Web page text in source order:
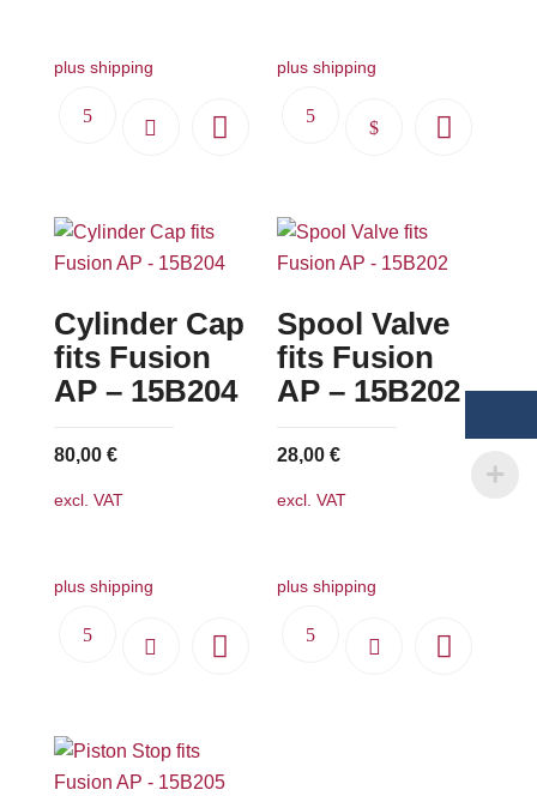
plus shipping plus shipping
This
multiple
variants.
options
may
be
Cylinder Cap
fits Fusion
AP – 15B204
80,00 €
excl. VAT
plus shipping
Spool Valve
fits Fusion
AP – 15B202
28,00€
excl. VAT
plus shipping